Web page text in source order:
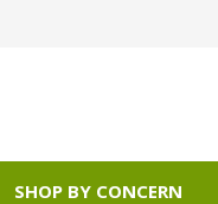
SHOP BY CONCERN